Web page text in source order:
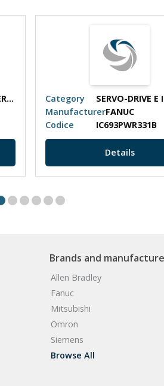
SERVO-DRIVE E INVERTER
Category
ManufacturerFANUC
Codice
IC693PWR331B
Details
Brands and
Allen Bradley
Fanuc
Mitsubishi
Omron
Siemens
Browse All